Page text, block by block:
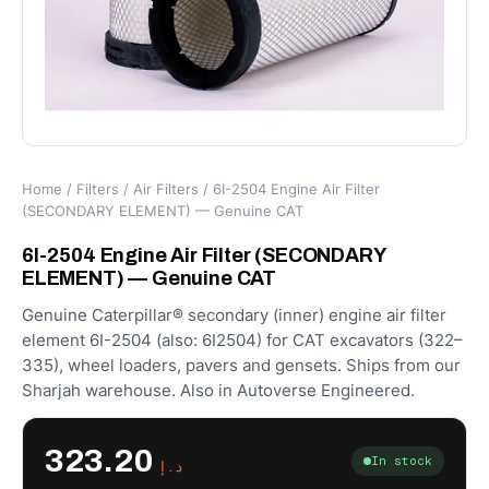
Home / Filters / Air Filters / 6I-2504 Engine Air Filter
(SECONDARY ELEMENT) — Genuine CAT
6I-2504 Engine Air Filter (SECONDARY
ELEMENT) — Genuine CAT
Genuine Caterpillar® secondary (inner) engine air filter
element 6I-2504 (also: 6I2504) for CAT excavators (322–
335), wheel loaders, pavers and gensets. Ships from our
Sharjah warehouse. Also in Autoverse Engineered.
د.إ In stock